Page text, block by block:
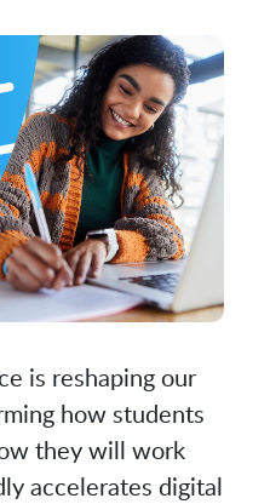
is reshaping our
how students
they will work
accelerates digital